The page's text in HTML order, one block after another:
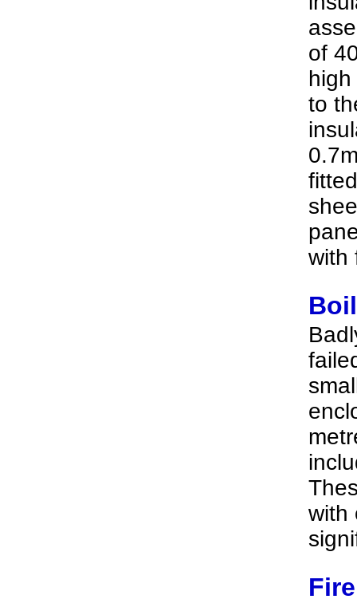
of
to
with
with